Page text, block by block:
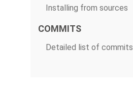
Installing from sources
COMMITS
Detailed list of commits